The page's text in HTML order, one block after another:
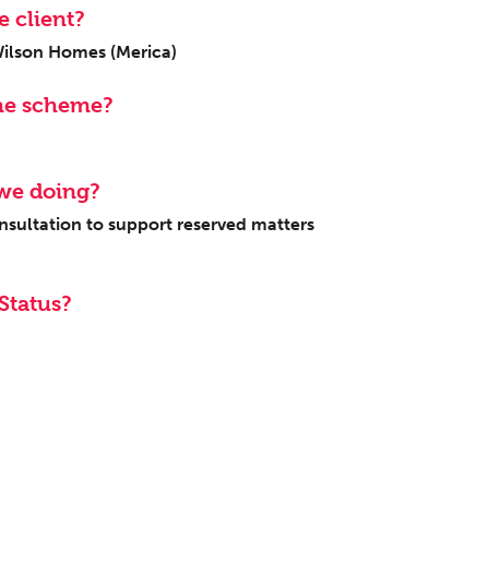
client?
Homes (Merica)
scheme?
doing?
to support reserved matters